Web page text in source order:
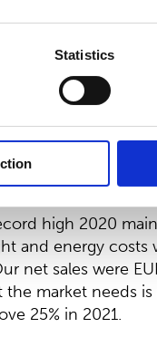
Statistics
for Suominen
continued on the
temporarily
high 2020
and energy
net sales were
market needs
25% in 2021.